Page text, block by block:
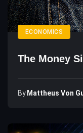
ECONOMICS
The Money
By Mattheus Von